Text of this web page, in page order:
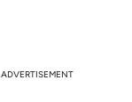
ADVERTISEMENT